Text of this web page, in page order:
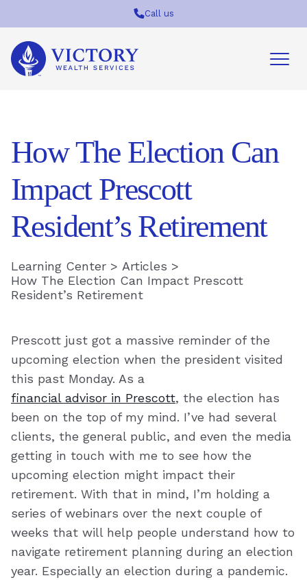
Call us
Victory
Wealth
Services
How The Election Can
Impact Prescott
Resident’s Retirement
Learning Center > Articles >
How The Election Can Impact Prescott
Resident’s Retirement
Prescott just got a massive reminder of the
upcoming election when the president visited
this past Monday. As a
financial advisor in Prescott, the election has
been on the top of my mind. I’ve had several
clients, the general public, and even the media
getting in touch with me to see how the
upcoming election might impact their
retirement. With that in mind, I’m holding a
series of webinars over the next couple of
weeks that will help people understand how to
navigate retirement planning during an election
year. Especially an election during a pandemic.